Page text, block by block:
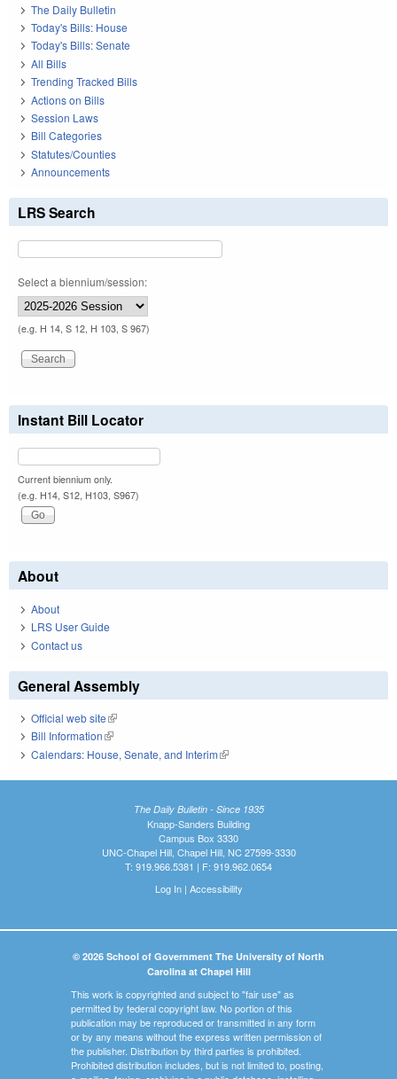
The Daily Bulletin
Today's Bills: House
Today's Bills: Senate
All Bills
Trending Tracked Bills
Actions on Bills
Session Laws
Bill Categories
Statutes/Counties
Announcements
LRS Search
Select a biennium/session:
(e.g. H 14, S 12, H 103, S 967)
Instant Bill Locator
Current biennium only.
(e.g. H14, S12, H103, S967)
About
About
LRS User Guide
Contact us
General Assembly
Official web site(link is external)
Bill Information(link is external)
Calendars: House, Senate, and Interim(link is external)
The Daily Bulletin - Since 1935
Knapp-Sanders Building
Campus Box 3330
UNC-Chapel Hill, Chapel Hill, NC 27599-3330
T: 919.966.5381 | F: 919.962.0654
Log In| Accessibility
© 2026 School of Government The University of North
Carolina at Chapel Hill
This work is copyrighted and subject to "fair use" as
permitted by federal copyright law. No portion of this
publication may be reproduced or transmitted in any form
or by any means without the express written permission of
the publisher. Distribution by third parties is prohibited.
Prohibited distribution includes, but is not limited to, posting,